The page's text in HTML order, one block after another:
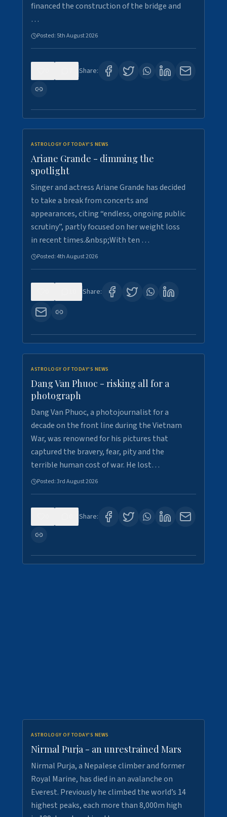
financed the construction of the bridge and
…
Posted: 5th August 2026
Share:
ASTROLOGY OF TODAY'S NEWS
Ariane Grande - dimming the
spotlight
Singer and actress Ariane Grande has decided
to take a break from concerts and
appearances, citing “endless, ongoing public
scrutiny”, partly focused on her weight loss
in recent times.&nbsp;With ten …
Posted:4th August 2026
Share:
ASTROLOGY OF TODAY'S NEWS
Dang Van Phuoc - risking all for a
photograph
Dang Van Phuoc, a photojournalist for a
decade on the front line during the Vietnam
War, was renowned for his pictures that
captured the bravery, fear, pity and the
terrible human cost of war. He lost…
Posted:3rd August 2026
Share:
ASTROLOGY OF TODAY'S NEWS
Nirmal Purja - an unrestrained Mars
Nirmal Purja, a Nepalese climber and former
Royal Marine, has died in an avalanche on
Everest. Previously he climbed the world’s 14
highest peaks, each more than 8,000m high